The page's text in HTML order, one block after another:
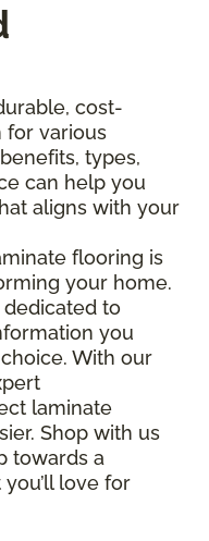
cost-
for various
types,
can help you
aligns with your
flooring is
your home.
dedicated to
you
With our
laminate
Shop with us
towards a
love for